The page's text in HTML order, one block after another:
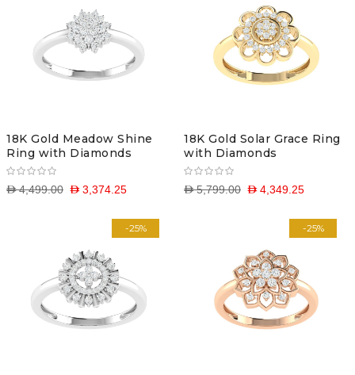
18K Gold Meadow Shine
Ring with Diamonds
D 3,374.25
D 4,499.00
18K Gold Solar Grace Ring
with Diamonds
D 4,349.25
D 5,799.00
-25% -25%